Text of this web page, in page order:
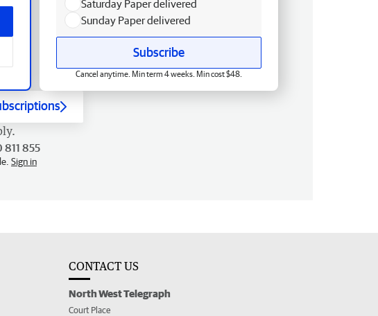
Saturday Paper delivered
Sunday Paper delivered
Subscribe
Cancel anytime. Min term 4 weeks. Min cost $48.
855
Sign in
CONTACT US
North West Telegraph
Court Place